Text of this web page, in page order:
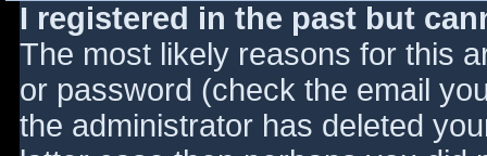
I registered in the past but
The most likely reasons for this
or password (check the email
the administrator has deleted